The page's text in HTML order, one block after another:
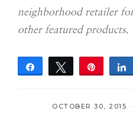
neighborhood retailer
other featured products.
Share Tweet
OCTOBER 30, 2015 ·